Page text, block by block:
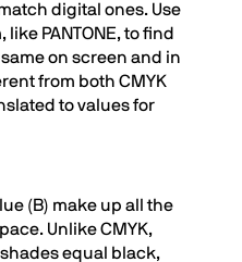
digital ones. Use
PANTONE, to find
on screen and in
from both CMYK
to values for
(B) make up all the
Unlike CMYK,
equal black,